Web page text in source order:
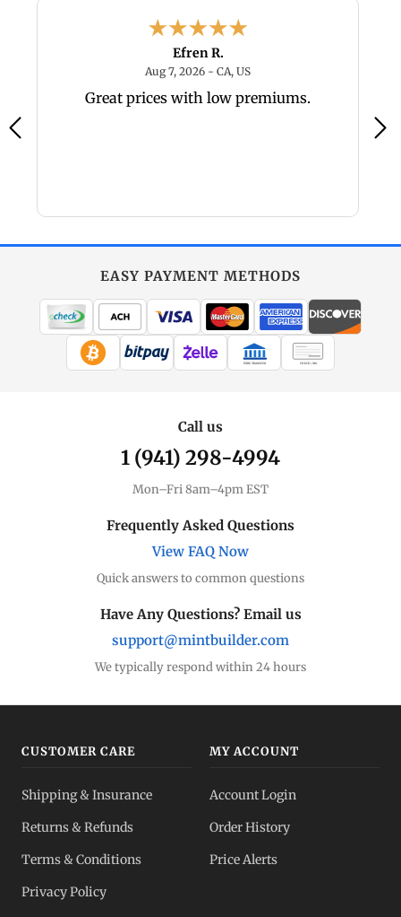
Efren R.
Aug 7, 2026 - CA, USAugust 7, 2026 - CA, US
Great prices with low premiums.
EASY PAYMENT METHODS
WIRE TRANSFER CHECK / MO
Call us
1 (941) 298-4994
Mon–Fri 8am–4pm EST
Frequently Asked Questions
View FAQ Now
Quick answers to common questions
Have Any Questions? Email us
support@mintbuilder.com
We typically respond within 24 hours
CUSTOMER CARE
Shipping & Insurance
Returns & Refunds
Terms & Conditions
Privacy Policy
MY ACCOUNT
Account Login
Order History
Price Alerts